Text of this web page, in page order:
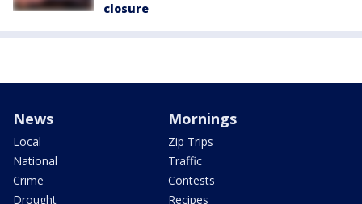
closure
News
Local
National
Crime
Drought
Mornings
Zip Trips
Traffic
Contests
Recipes